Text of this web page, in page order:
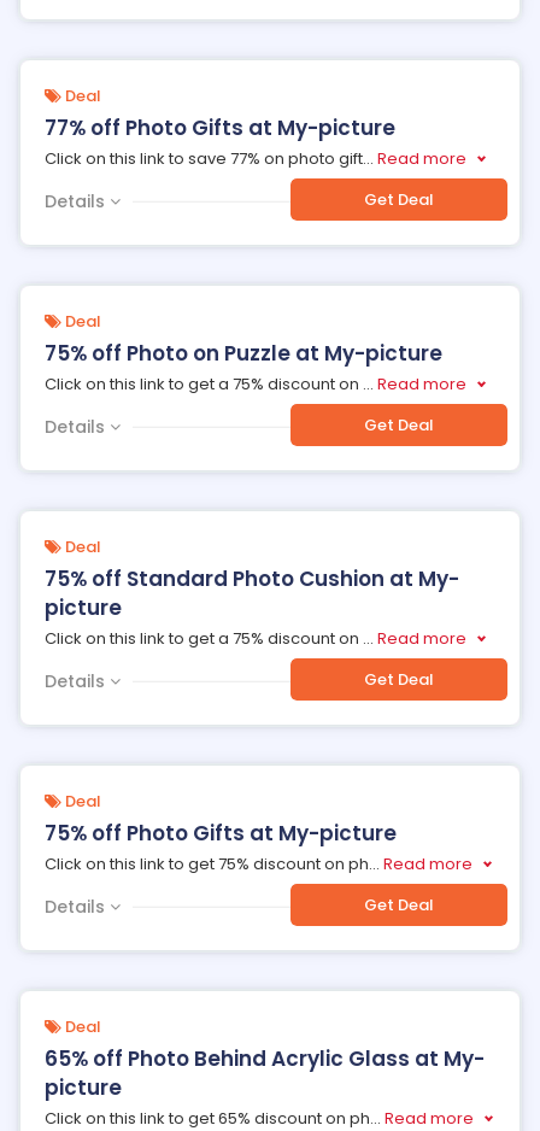
Deal
77% off Photo Gifts at My-picture
Click on this link to save 77% on photo gift... Read more
Details Get Deal
Deal
75% off Photo on Puzzle at My-picture
Click on this link to get a 75% discount on ... Read more
Details Get Deal
Deal
75% off Standard Photo Cushion at My-
picture
Click on this link to get a 75% discount on ... Read more
Details Get Deal
Deal
75% off Photo Gifts at My-picture
Click on this link to get 75% discount on ph... Read more
Details Get Deal
Deal
65% off Photo Behind Acrylic Glass at My-
picture
Click on this link to get 65% discount on ph... Read more